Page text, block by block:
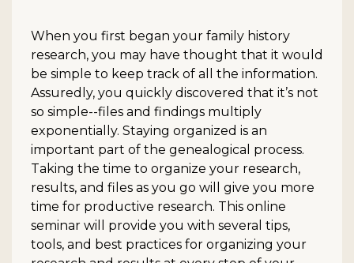
When you first began your family history
research, you may have thought that it would
be simple to keep track of all the information.
Assuredly, you quickly discovered that it’s not
so simple--files and findings multiply
exponentially. Staying organized is an
important part of the genealogical process.
Taking the time to organize your research,
results, and files as you go will give you more
time for productive research. This online
seminar will provide you with several tips,
tools, and best practices for organizing your